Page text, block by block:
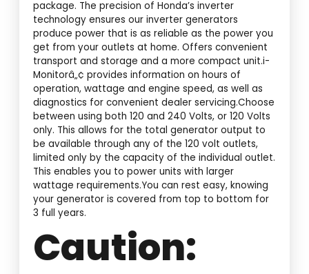
package. The precision of Honda’s inverter
technology ensures our inverter generators
produce power that is as reliable as the power you
get from your outlets at home. Offers convenient
transport and storage and a more compact unit.i-
Monitorâ„¢ provides information on hours of
operation, wattage and engine speed, as well as
diagnostics for convenient dealer servicing.Choose
between using both 120 and 240 Volts, or 120 Volts
only. This allows for the total generator output to
be available through any of the 120 volt outlets,
limited only by the capacity of the individual outlet.
This enables you to power units with larger
wattage requirements.You can rest easy, knowing
your generator is covered from top to bottom for
3 full years.
Caution: